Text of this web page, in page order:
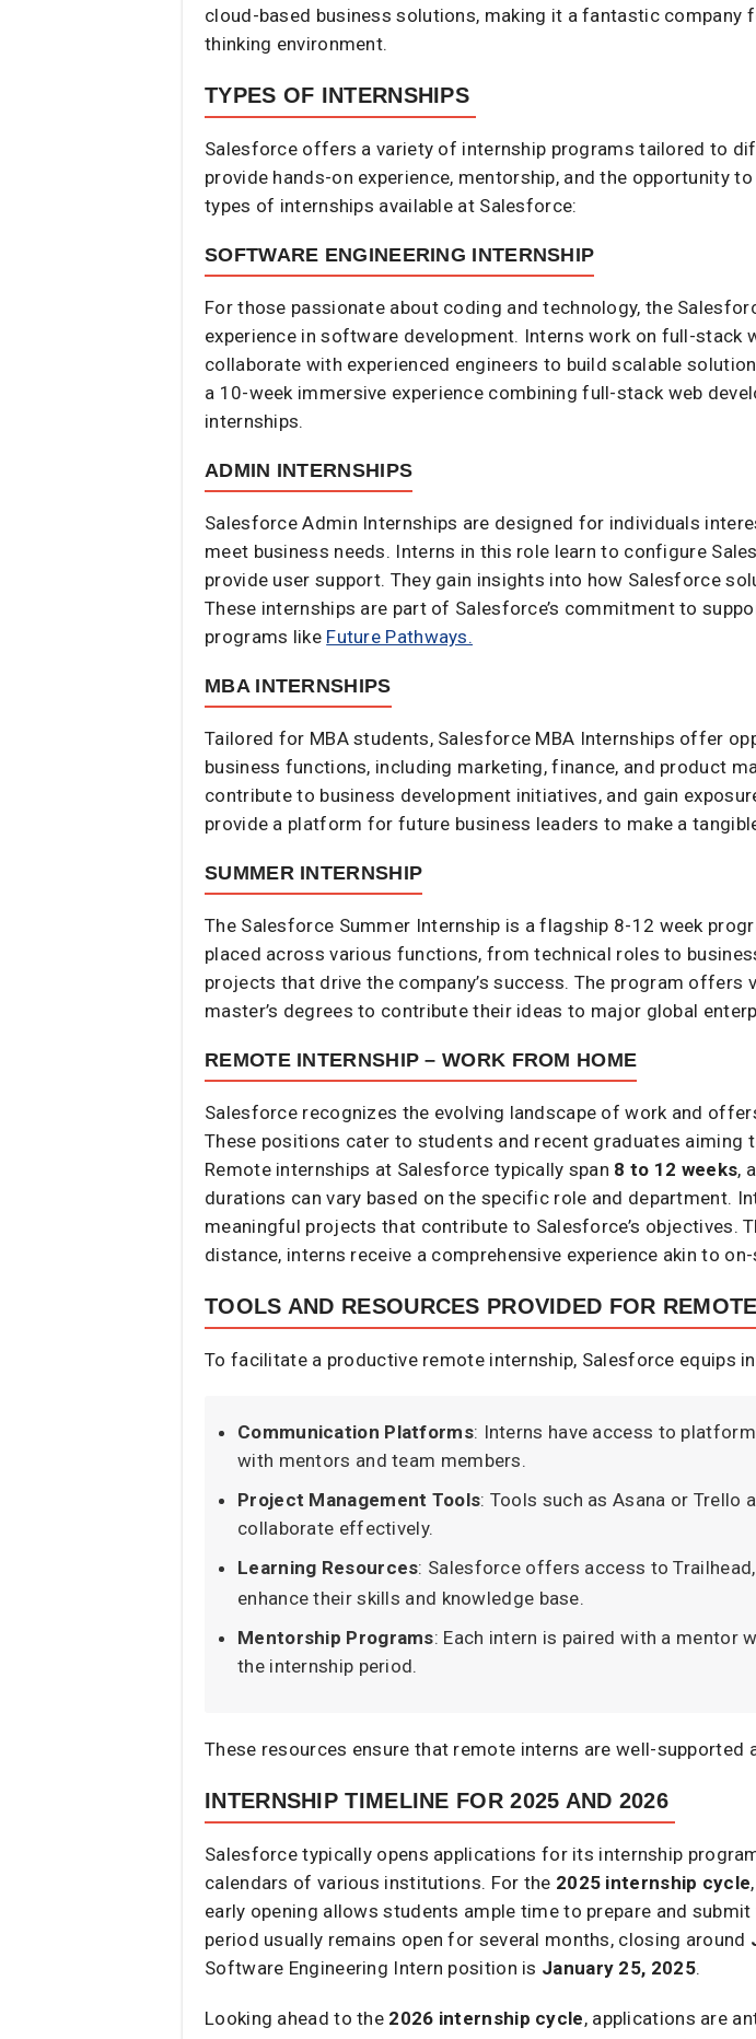
cloud-based business solutions, making it a fantastic
thinking environment.
TYPES OF INTERNSHIPS
Salesforce offers a variety of internship programs tailored to
provide hands-on experience, mentorship, and the opportunity
types of internships available at Salesforce:​
SOFTWARE ENGINEERING INTERNSHIP
For those passionate about coding and technology, the
experience in software development. Interns work on full-stack
collaborate with experienced engineers to build scalable
a 10-week immersive experience combining full-stack web
internships.
ADMIN INTERNSHIPS
Salesforce Admin Internships are designed for individuals
meet business needs. Interns in this role learn to configure
provide user support. They gain insights into how Salesforce
These internships are part of Salesforce’s commitment to
programs like Future Pathways.
MBA INTERNSHIPS
Tailored for MBA students, Salesforce MBA Internships offer
business functions, including marketing, finance, and product
contribute to business development initiatives, and gain
provide a platform for future business leaders to make a
SUMMER INTERNSHIP
The Salesforce Summer Internship is a flagship 8-12 week
placed across various functions, from technical roles to
projects that drive the company’s success. The program offers
master’s degrees to contribute their ideas to major global
REMOTE INTERNSHIP – WORK FROM HOME
Salesforce recognizes the evolving landscape of work and
These positions cater to students and recent graduates
Remote internships at Salesforce typically span 8 to 12 weeks,
durations can vary based on the specific role and department.
meaningful projects that contribute to Salesforce’s objectives.
distance, interns receive a comprehensive experience akin to
TOOLS AND RESOURCES PROVIDED FOR
To facilitate a productive remote internship, Salesforce equips
Communication Platforms: Interns have access to
with mentors and team members.​
Project Management Tools: Tools such as Asana or Trello
collaborate effectively.​
Learning Resources: Salesforce offers access to
enhance their skills and knowledge base.
Mentorship Programs: Each intern is paired with a mentor
the internship period.​
These resources ensure that remote interns are well-
INTERNSHIP TIMELINE FOR 2025 AND 2026
Salesforce typically opens applications for its internship
calendars of various institutions. For the 2025 internship cycle
early opening allows students ample time to prepare and
period usually remains open for several months, closing around
Software Engineering Intern position is January 25, 2025.
Looking ahead to the 2026 internship cycle, applications are